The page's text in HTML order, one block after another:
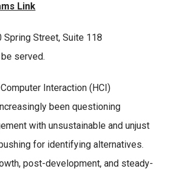
Link
Spring Street, Suite 118
served.
Interaction (HCI)
been questioning
with unsustainable and unjust
for identifying alternatives.
post-development, and steady-